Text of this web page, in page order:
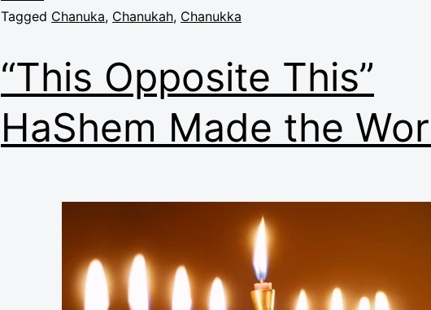
Tagged Chanuka, Chanukah, Chanukka
“This Opposite This”
HaShem Made the